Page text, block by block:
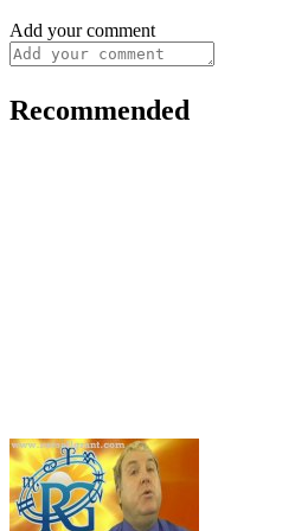
Add your comment
Recommended